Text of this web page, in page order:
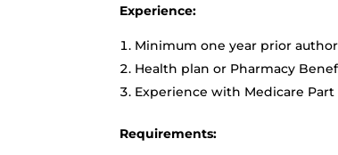
Experience:
Minimum one year prior
Health plan or Pharmacy
Experience with Medicare
Requirements: